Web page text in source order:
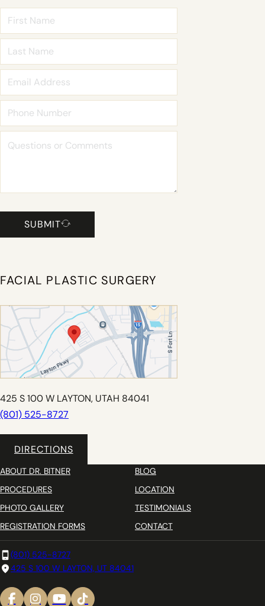
SUBMIT
FACIAL PLASTIC SURGERY
425 S 100 W LAYTON, UTAH 84041
(801) 525-8727
DIRECTIONS
ABOUT DR. BITNER
BLOG
PROCEDURES
LOCATION
PHOTO GALLERY
TESTIMONIALS
REGISTRATION FORMS
CONTACT
(801) 525-8727
425 S 100 W LAYTON, UT 84041